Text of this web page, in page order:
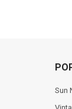
Sun